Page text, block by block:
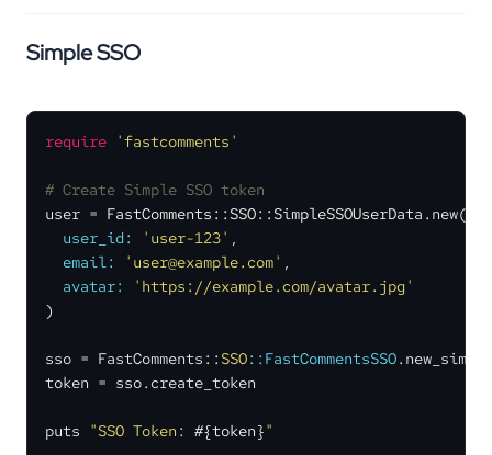
Simple SSO
require 'fastcomments'
# Create Simple SSO token
user = FastComments::SSO::SimpleSSOUserData .new(
user_id:
'user-123' ,
email:
'user@example.com' ,
avatar:
'https://example.com/avatar.jpg'
)
sso = FastComments:: SSO: :FastCommentsSSO
token = sso.create_token
puts "SSO Token: #{token}"